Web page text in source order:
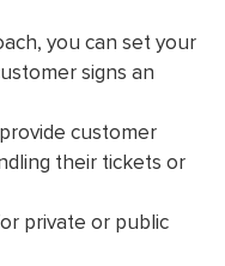
you can set your
signs an
customer
their tickets or
private or public